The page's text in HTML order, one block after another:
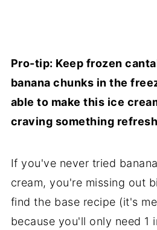
Pro-tip: Keep frozen
banana chunks in the
able to make this ice
craving something
If you've never tried
cream, you're missing out
find the base recipe (it's
because you'll only need 1